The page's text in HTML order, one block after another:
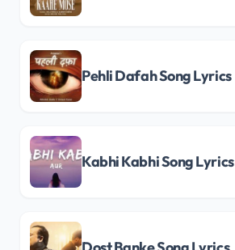
Pehli Dafah Song Lyrics
Kabhi Kabhi Song Lyrics